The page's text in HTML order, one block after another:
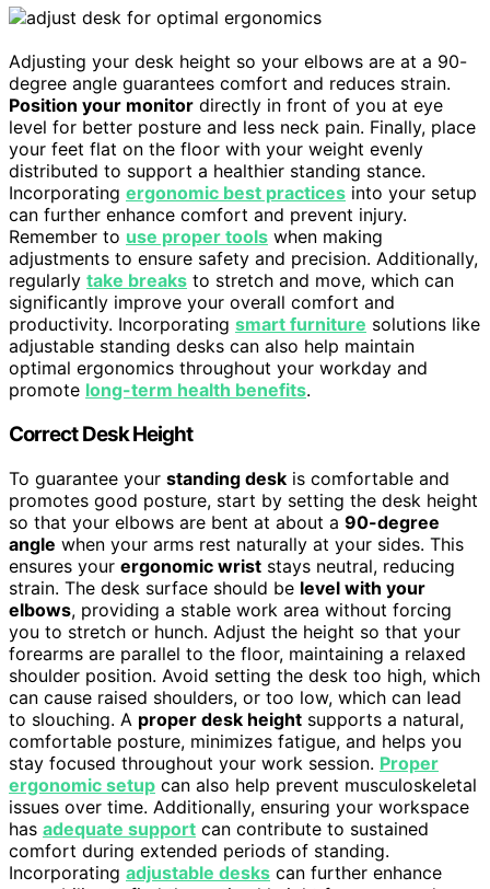
Adjusting your desk height so your elbows are at a 90-
degree angle guarantees comfort and reduces strain.
Position your monitor directly in front of you at eye
level for better posture and less neck pain. Finally, place
your feet flat on the floor with your weight evenly
distributed to support a healthier standing stance.
Incorporating ergonomic best practices into your setup
can further enhance comfort and prevent injury.
Remember to use proper tools when making
adjustments to ensure safety and precision. Additionally,
regularly take breaks to stretch and move, which can
significantly improve your overall comfort and
productivity. Incorporating smart furniture solutions like
adjustable standing desks can also help maintain
optimal ergonomics throughout your workday and
promote long-term health benefits.
Correct Desk Height
To guarantee your standing desk is comfortable and
promotes good posture, start by setting the desk height
so that your elbows are bent at about a 90-degree
angle when your arms rest naturally at your sides. This
ensures your ergonomic wrist stays neutral, reducing
strain. The desk surface should be level with your
elbows, providing a stable work area without forcing
you to stretch or hunch. Adjust the height so that your
forearms are parallel to the floor, maintaining a relaxed
shoulder position. Avoid setting the desk too high, which
can cause raised shoulders, or too low, which can lead
to slouching. A proper desk height supports a natural,
comfortable posture, minimizes fatigue, and helps you
stay focused throughout your work session. Proper
ergonomic setup can also help prevent musculoskeletal
issues over time. Additionally, ensuring your workspace
has adequate support can contribute to sustained
comfort during extended periods of standing.
Incorporating adjustable desks can further enhance